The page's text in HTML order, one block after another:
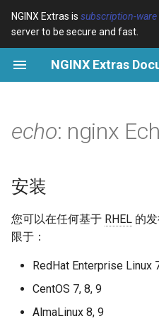
NGINX Extras is subscription-ware
server to be secure and fast.
正
在
索
引
Variables
Troubleshooting
Related
Directives
Troubleshooting
Related
acme
auto-ssl
aws-auth
aws-sdk
性能
支
NGINX，支持 HTTP/3、
HPACK 和 RHEL 的健康检查
Tengine Web Server - 在
Linux 上安装
块 - RPM 包
echo: nginx
安装
您可以在任何基于 RHEL 的
限于：
RedHat Enterprise Linux
CentOS 7, 8, 9
AlmaLinux 8, 9